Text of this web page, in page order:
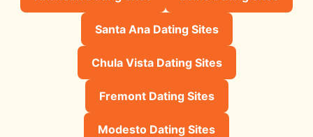
Santa Ana Dating Sites
Chula Vista Dating Sites
Fremont Dating Sites
Modesto Dating Sites